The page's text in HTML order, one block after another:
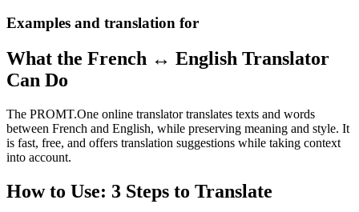
Examples and translation for
What the French ↔ English Translator
Can Do
The PROMT.One online translator translates texts and words
between French and English, while preserving meaning and style. It
is fast, free, and offers translation suggestions while taking context
into account.
How to Use: 3 Steps to Translate